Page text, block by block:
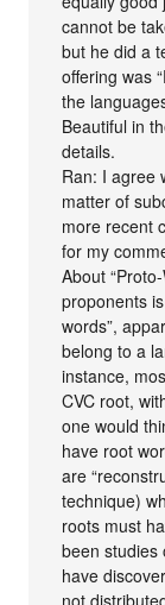
cannot be
but he did a
offering was
the
Beautiful in
details.
Ran: I agree
matter of
more recent
for my
About
proponents
words”,
belong to a
instance,
CVC root,
one would
have root
are
technique)
roots must
been studies
have
not